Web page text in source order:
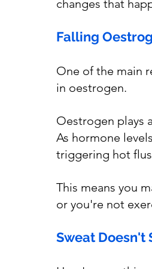
changes that
Falling
One of the main
in oestrogen.
Oestrogen plays
As hormone
triggering hot
This means you
or you're not
Sweat Doesn't